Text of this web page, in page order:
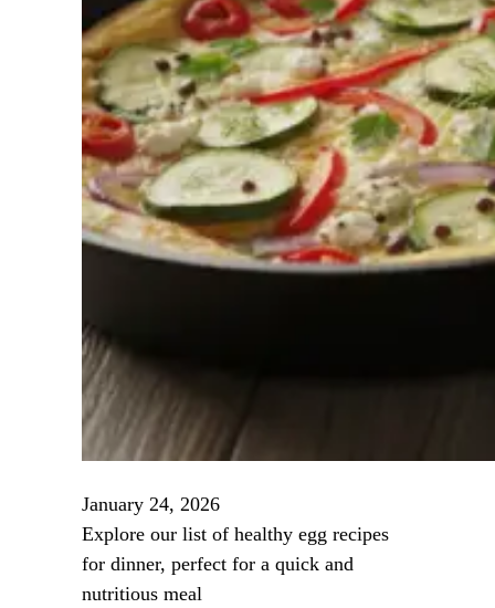
January 24, 2026
Explore our list of healthy egg recipes
for dinner, perfect for a quick and
nutritious meal